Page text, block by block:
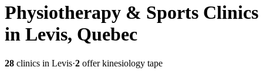
Physiotherapy & Sports Clinics
in Levis, Quebec
28 clinics in Levis·2 offer kinesiology tape